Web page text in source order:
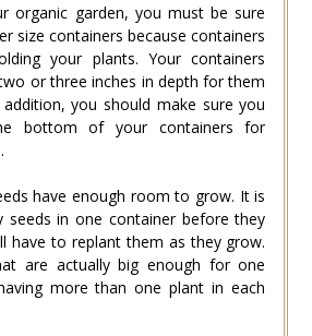
organic garden, you must be sure
size containers because containers
your plants. Your containers
or three inches in depth for them
you should make sure you
bottom of your containers for
have enough room to grow. It is
seeds in one container before they
have to replant them as they grow.
are actually big enough for one
more than one plant in each